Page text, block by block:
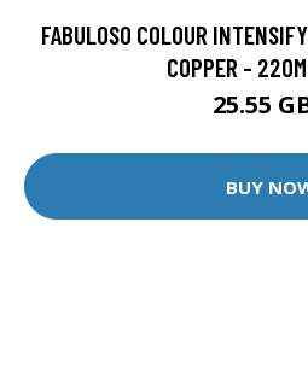
FABULOSO COLOUR
COPPER -
25.55
BUY